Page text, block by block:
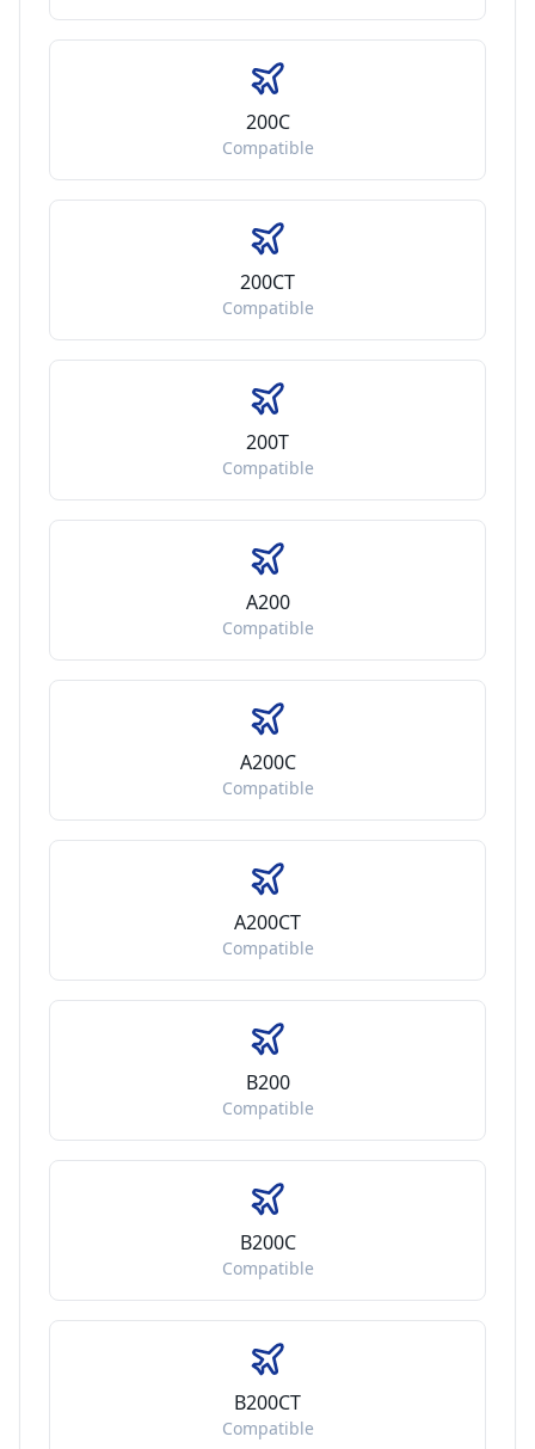
200C
Compatible
200CT
Compatible
200T
Compatible
A200
Compatible
A200C
Compatible
A200CT
Compatible
B200
Compatible
B200C
Compatible
B200CT
Compatible